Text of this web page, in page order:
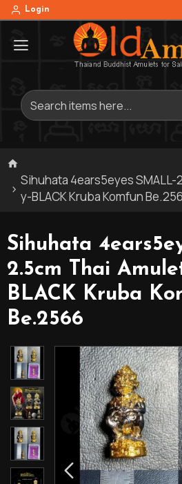
Login
Sihuhata 4ears5eyes SMALL-
y-BLACK Kruba Komfun
Sihuhata
2.5cm Thai
BLACK Kruba
Be.2566